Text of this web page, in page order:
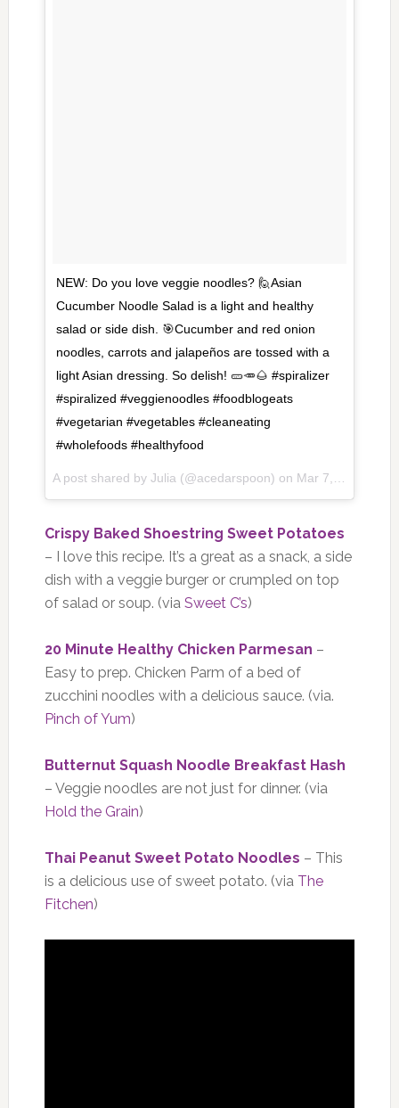
NEW: Do you love veggie noodles? 🙋Asian
Cucumber Noodle Salad is a light and healthy
salad or side dish. 🎯Cucumber and red onion
noodles, carrots and jalapeños are tossed with a
light Asian dressing. So delish! 🥒🥕🌰 #spiralizer
#spiralized #veggienoodles #foodblogeats
#vegetarian #vegetables #cleaneating
#wholefoods #healthyfood
A post shared by Julia (@acedarspoon) on Mar 7, 2017 at 6:42am PST
Crispy Baked Shoestring Sweet Potatoes
– I love this recipe. It’s a great as a snack, a side
dish with a veggie burger or crumpled on top
of salad or soup. (via Sweet C’s)
20 Minute Healthy Chicken Parmesan –
Easy to prep. Chicken Parm of a bed of
zucchini noodles with a delicious sauce. (via.
Pinch of Yum)
Butternut Squash Noodle Breakfast Hash
– Veggie noodles are not just for dinner. (via
Hold the Grain)
Thai Peanut Sweet Potato Noodles – This
is a delicious use of sweet potato. (via The
Fitchen)